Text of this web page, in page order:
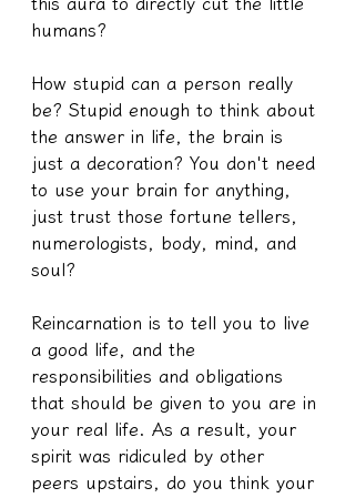
humans?
How stupid can a person really
be? Stupid enough to think about
the answer in life, the brain is
just a decoration? You don't need
to use your brain for anything,
just trust those fortune tellers,
numerologists, body, mind, and
soul?
Reincarnation is to tell you to live
a good life, and the
responsibilities and obligations
that should be given to you are in
your real life. As a result, your
spirit was ridiculed by other
peers upstairs, do you think your